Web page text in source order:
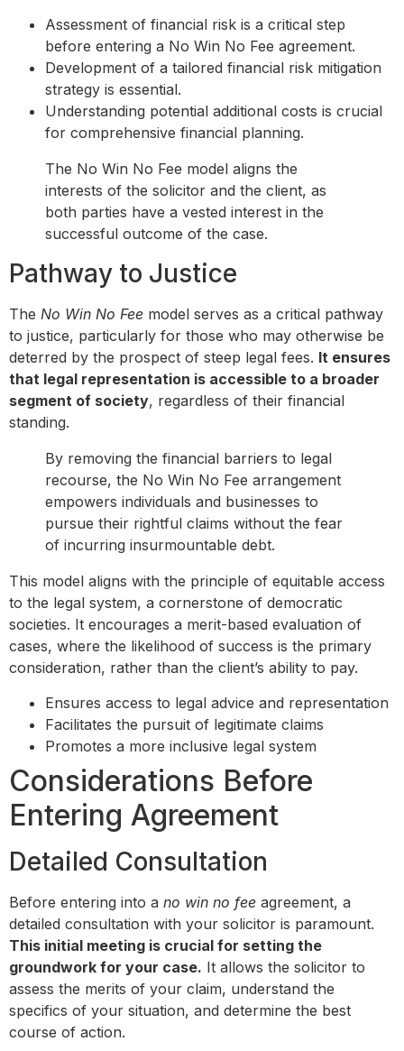
Assessment of financial risk is a critical step
before entering a No Win No Fee agreement.
Development of a tailored financial risk mitigation
strategy is essential.
Understanding potential additional costs is crucial
for comprehensive financial planning.
The No Win No Fee model aligns the
interests of the solicitor and the client, as
both parties have a vested interest in the
successful outcome of the case.
Pathway to Justice
The No Win No Fee model serves as a critical pathway
to justice, particularly for those who may otherwise be
deterred by the prospect of steep legal fees. It ensures
that legal representation is accessible to a broader
segment of society, regardless of their financial
standing.
By removing the financial barriers to legal
recourse, the No Win No Fee arrangement
empowers individuals and businesses to
pursue their rightful claims without the fear
of incurring insurmountable debt.
This model aligns with the principle of equitable access
to the legal system, a cornerstone of democratic
societies. It encourages a merit-based evaluation of
cases, where the likelihood of success is the primary
consideration, rather than the client’s ability to pay.
Ensures access to legal advice and representation
Facilitates the pursuit of legitimate claims
Promotes a more inclusive legal system
Considerations Before
Entering Agreement
Detailed Consultation
Before entering into a no win no fee agreement, a
detailed consultation with your solicitor is paramount.
This initial meeting is crucial for setting the
groundwork for your case. It allows the solicitor to
assess the merits of your claim, understand the
specifics of your situation, and determine the best
course of action.